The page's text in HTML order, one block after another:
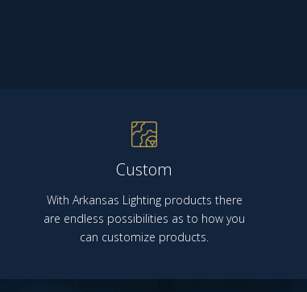
Custom
With Arkansas Lighting products there
are endless possibilities as to how you
can customize products.